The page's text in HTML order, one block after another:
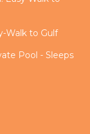
Walk to Gulf
Pool - Sleeps